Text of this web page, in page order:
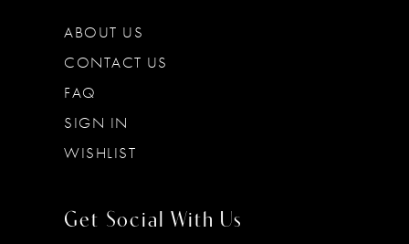
ABOUT US
CONTACT US
FAQ
SIGN IN
WISHLIST
Get Social With Us